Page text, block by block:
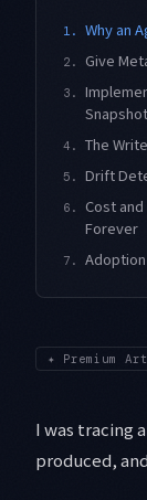
1. Why an
2. Give
3.
4. The
5. Drift
6.
Cost
Forever
7.
✦ Premium
I was tracing
produced,